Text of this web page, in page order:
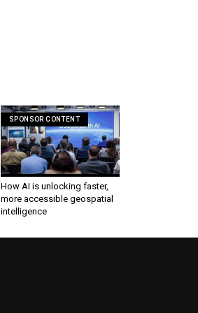
SPONSOR CONTENT
How AI is unlocking faster,
more accessible geospatial
intelligence